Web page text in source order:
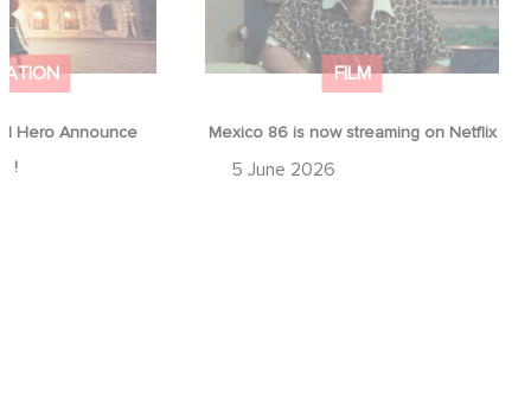
Hero Announce
!
FILM
Mexico 86 is now streaming on Netflix
5 June 2026